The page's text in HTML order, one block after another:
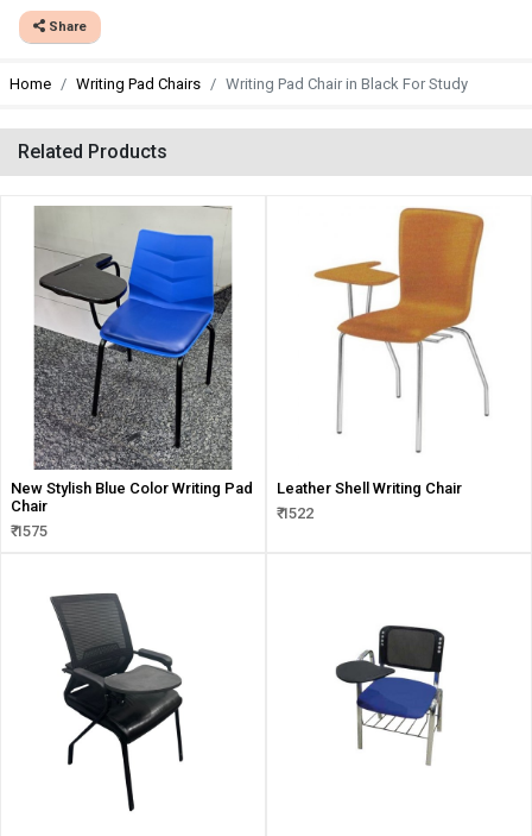
Share
Home Writing Pad Chairs Writing Pad Chair in Black For Study
Related Products
New Stylish Blue Color Writing Pad
Chair
₹ 1575
Leather Shell Writing Chair
₹ 1522